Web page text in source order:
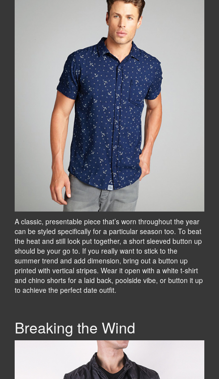
A classic, presentable piece that’s worn throughout the year
can be styled specifically for a particular season too. To beat
the heat and still look put together, a short sleeved button up
should be your go to. If you really want to stick to the
summer trend and add dimension, bring out a button up
printed with vertical stripes. Wear it open with a white t-shirt
and chino shorts for a laid back, poolside vibe, or button it up
to achieve the perfect date outfit.
Breaking the Wind